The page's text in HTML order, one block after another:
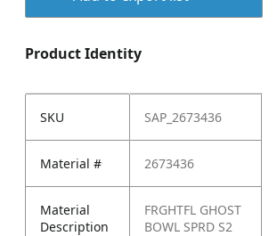
Product Identity
SKU SAP_2673436
Material # 2673436
Material
Description
FRGHTFL GHOST
BOWL SPRD S2